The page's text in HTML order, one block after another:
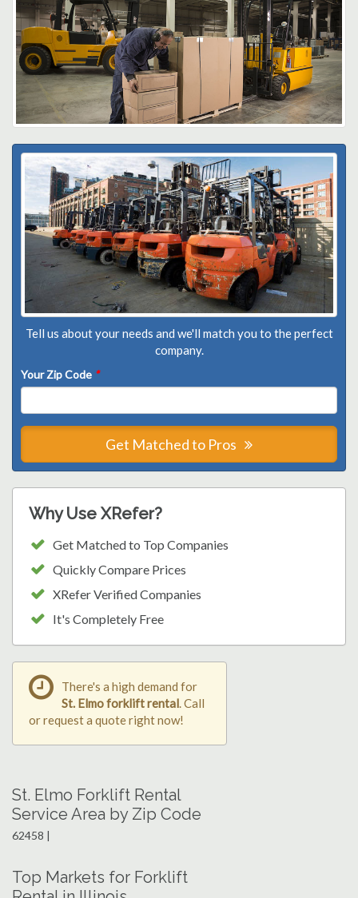
Tell us about your needs and we'll match you to the perfect
company.
Your Zip Code *
Get Matched to Pros
Why Use XRefer?
Get Matched to Top Companies
Quickly Compare Prices
XRefer Verified Companies
It's Completely Free
There's a high demand for
St. Elmo forklift rental. Call
or request a quote right now!
St. Elmo Forklift Rental
Service Area by Zip Code
62458 |
Top Markets for Forklift